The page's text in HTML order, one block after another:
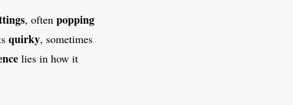
, often popping
quirky, sometimes
lies in how it